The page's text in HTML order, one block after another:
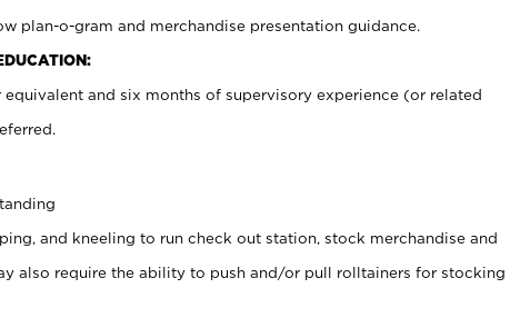
plan-o-gram and merchandise presentation guidance.
and six months of supervisory experience (or related
and kneeling to run check out station, stock merchandise and
also require the ability to push and/or pull rolltainers for stocking